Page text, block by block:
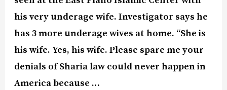
his very underage wife. Investigator says he
has 3 more underage wives at home. “She is
his wife. Yes, his wife. Please spare me your
denials of Sharia law could never happen in
America because …